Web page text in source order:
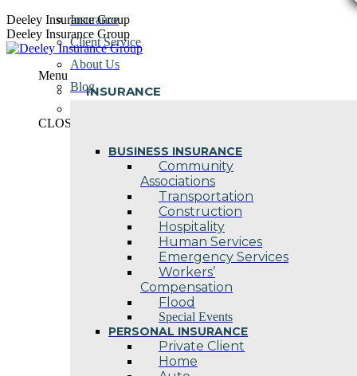
Skip
to
content
Deeley Insurance Group
Deeley Insurance Group
Menu
INSURANCE
BUSINESS INSURANCE
Community
Associations
Transportation
Construction
Hospitality
Human Services
Emergency Services
Workers’
Compensation
Flood
Special Events
PERSONAL INSURANCE
Private Client
Home
Insurance
Client Service
About Us
Blog
CLOSE